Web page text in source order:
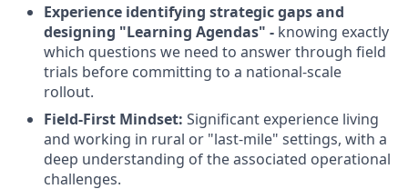
Experience identifying strategic gaps and
designing "Learning Agendas" - knowing exactly
which questions we need to answer through field
trials before committing to a national-scale
rollout.
Field-First Mindset: Significant experience living
and working in rural or "last-mile" settings, with a
deep understanding of the associated operational
challenges.